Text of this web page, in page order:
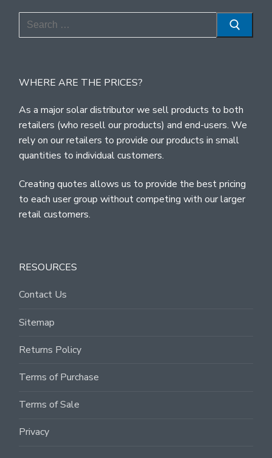
Search
for:
WHERE ARE THE PRICES?
As a major solar distributor we sell products to both
retailers (who resell our products) and end-users. We
rely on our retailers to provide our products in small
quantities to individual customers.
Creating quotes allows us to provide the best pricing
to each user group without competing with our larger
retail customers.
RESOURCES
Contact Us
Sitemap
Returns Policy
Terms of Purchase
Terms of Sale
Privacy